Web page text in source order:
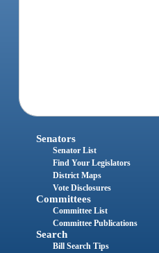
Senators
Senator List
Find Your Legislators
District Maps
Vote Disclosures
Committees
Committee List
Committee Publications
Search
Bill Search Tips